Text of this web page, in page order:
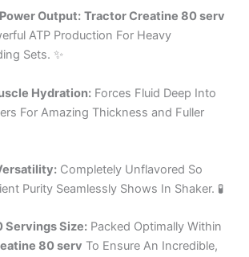
Output: Tractor Creatine 80 serv
ATP Production For Heavy
Sets. ✨
Hydration:Forces Fluid Deep Into
For Amazing Thickness and Fuller
Completely Unflavored So
Purity Seamlessly Shows In Shaker. 🧪
Servings Size:Packed Optimally Within
80 serv To Ensure An Incredible,